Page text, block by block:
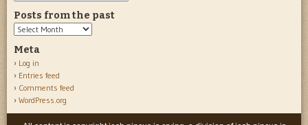
Posts from the past
Posts
the
past
Meta
Log in
Entries feed
Comments feed
WordPress.org